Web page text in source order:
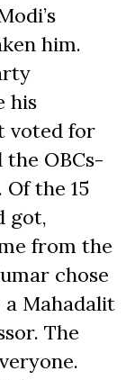
him.
his
voted for
OBCs-
the 15
got,
from the
chose
Mahadalit
The